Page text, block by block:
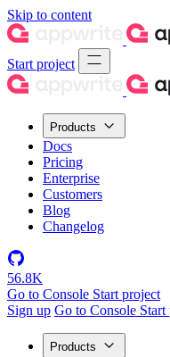
Skip to content
Start project
Products
Docs
Pricing
Enterprise
Customers
Blog
Changelog
56.8K
Go to Console Start project
Sign up Go to Console Start
Products